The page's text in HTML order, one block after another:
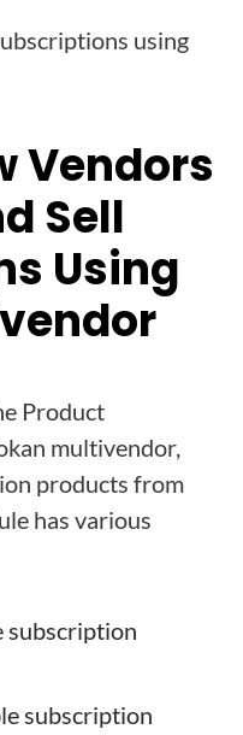
using
Vendors
Sell
Using
Product
multivendor,
products from
has various
subscription
subscription